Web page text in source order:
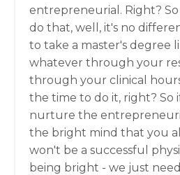
entrepreneurial. Right? So
do that, well, it's no
to take a master's degree
whatever through your
through your clinical
the time to do it, right? So
nurture the
the bright mind that you
won't be a successful
being bright - we just